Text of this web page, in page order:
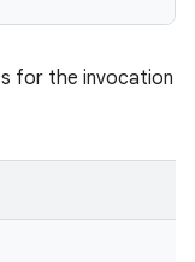
for the invocation